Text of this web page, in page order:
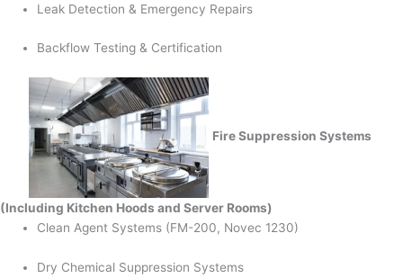
Leak Detection & Emergency Repairs
Backflow Testing & Certification
Fire Suppression Systems
(Including Kitchen Hoods and Server Rooms)
Clean Agent Systems (FM-200, Novec 1230)
Dry Chemical Suppression Systems